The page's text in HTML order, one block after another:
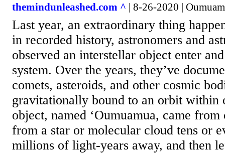
themindunleashed.com ^ | 8-26-2020 |
Last year, an extraordinary thing
in recorded history, astronomers and
observed an interstellar object enter
system. Over the years, they’ve
comets, asteroids, and other cosmic
gravitationally bound to an orbit within
object, named ‘Oumuamua, came
from a star or molecular cloud tens or
millions of light-years away, and then